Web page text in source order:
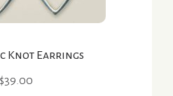
Knot Earrings
$39.00